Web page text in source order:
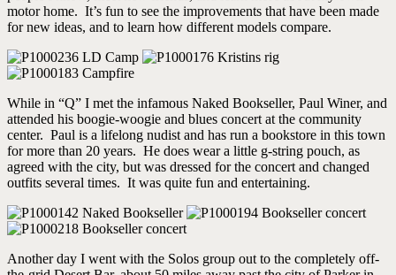
motor home. It’s fun to see the improvements that have been made
for new ideas, and to learn how different models compare.
While in “Q” I met the infamous Naked Bookseller, Paul Winer, and
attended his boogie-woogie and blues concert at the community
center. Paul is a lifelong nudist and has run a bookstore in this town
for more than 20 years. He does wear a little g-string pouch, as
agreed with the city, but was dressed for the concert and changed
outfits several times. It was quite fun and entertaining.
Another day I went with the Solos group out to the completely off-